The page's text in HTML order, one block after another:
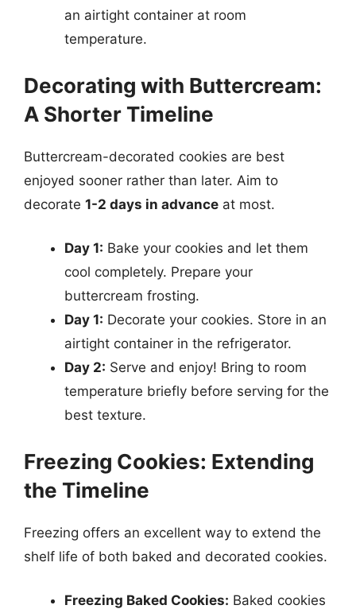
an airtight container at room
temperature.
Decorating with Buttercream:
A Shorter Timeline
Buttercream-decorated cookies are best
enjoyed sooner rather than later. Aim to
decorate 1-2 days in advance at most.
Day 1: Bake your cookies and let them
cool completely. Prepare your
buttercream frosting.
Day 1: Decorate your cookies. Store in an
airtight container in the refrigerator.
Day 2: Serve and enjoy! Bring to room
temperature briefly before serving for the
best texture.
Freezing Cookies: Extending
the Timeline
Freezing offers an excellent way to extend the
shelf life of both baked and decorated cookies.
Freezing Baked Cookies: Baked cookies